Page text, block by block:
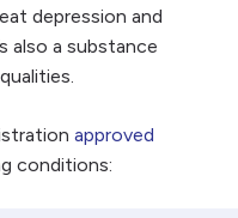
depression and
also a substance
approved
conditions: